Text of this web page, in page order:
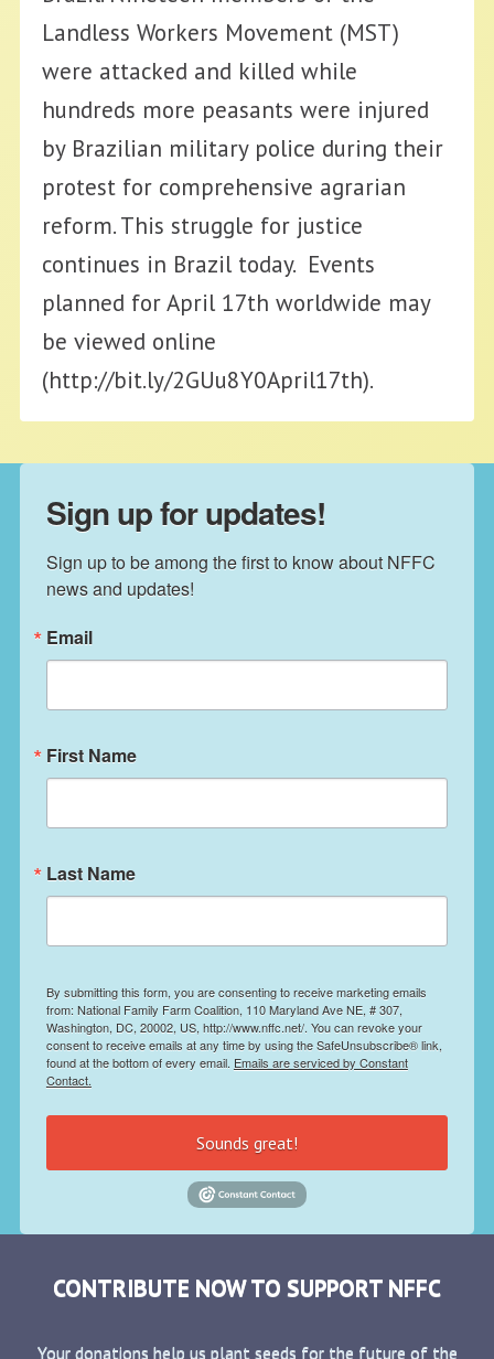
Landless Workers Movement (MST)
were attacked and killed while
hundreds more peasants were injured
by Brazilian military police during their
protest for comprehensive agrarian
reform. This struggle for justice
continues in Brazil today. Events
planned for April 17th worldwide may
be viewed online
(http://bit.ly/2GUu8Y0April17th).
Sign up for updates!
Sign up to be among the first to know about NFFC
news and updates!
Email
First Name
Last Name
By submitting this form, you are consenting to receive marketing emails
from: National Family Farm Coalition, 110 Maryland Ave NE, # 307,
Washington, DC, 20002, US, http://www.nffc.net/. You can revoke your
consent to receive emails at any time by using the SafeUnsubscribe® link,
found at the bottom of every email. Emails are serviced by Constant
Contact.
Sounds great!
CONTRIBUTE NOW TO SUPPORT NFFC
Your donations help us plant seeds for the future of the